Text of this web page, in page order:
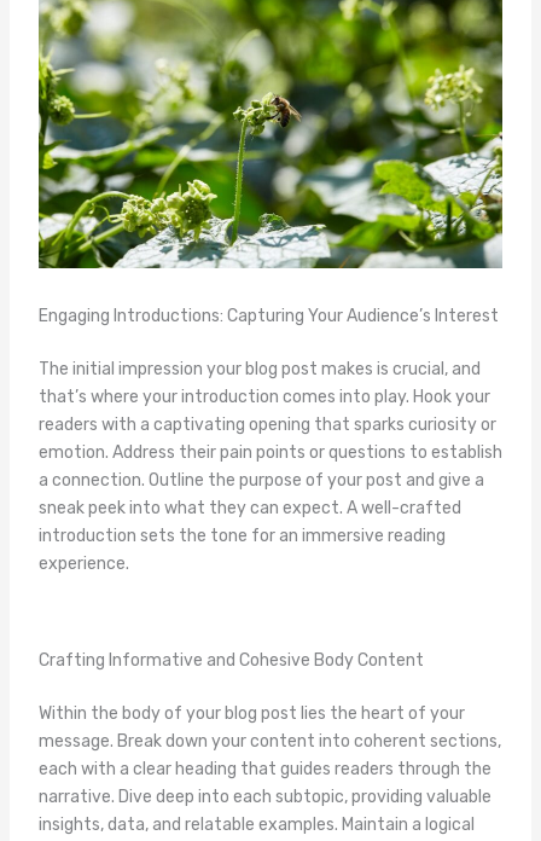
Engaging Introductions: Capturing Your Audience’s Interest
The initial impression your blog post makes is crucial, and
that’s where your introduction comes into play. Hook your
readers with a captivating opening that sparks curiosity or
emotion. Address their pain points or questions to establish
a connection. Outline the purpose of your post and give a
sneak peek into what they can expect. A well-crafted
introduction sets the tone for an immersive reading
experience.
Crafting Informative and Cohesive Body Content
Within the body of your blog post lies the heart of your
message. Break down your content into coherent sections,
each with a clear heading that guides readers through the
narrative. Dive deep into each subtopic, providing valuable
insights, data, and relatable examples. Maintain a logical